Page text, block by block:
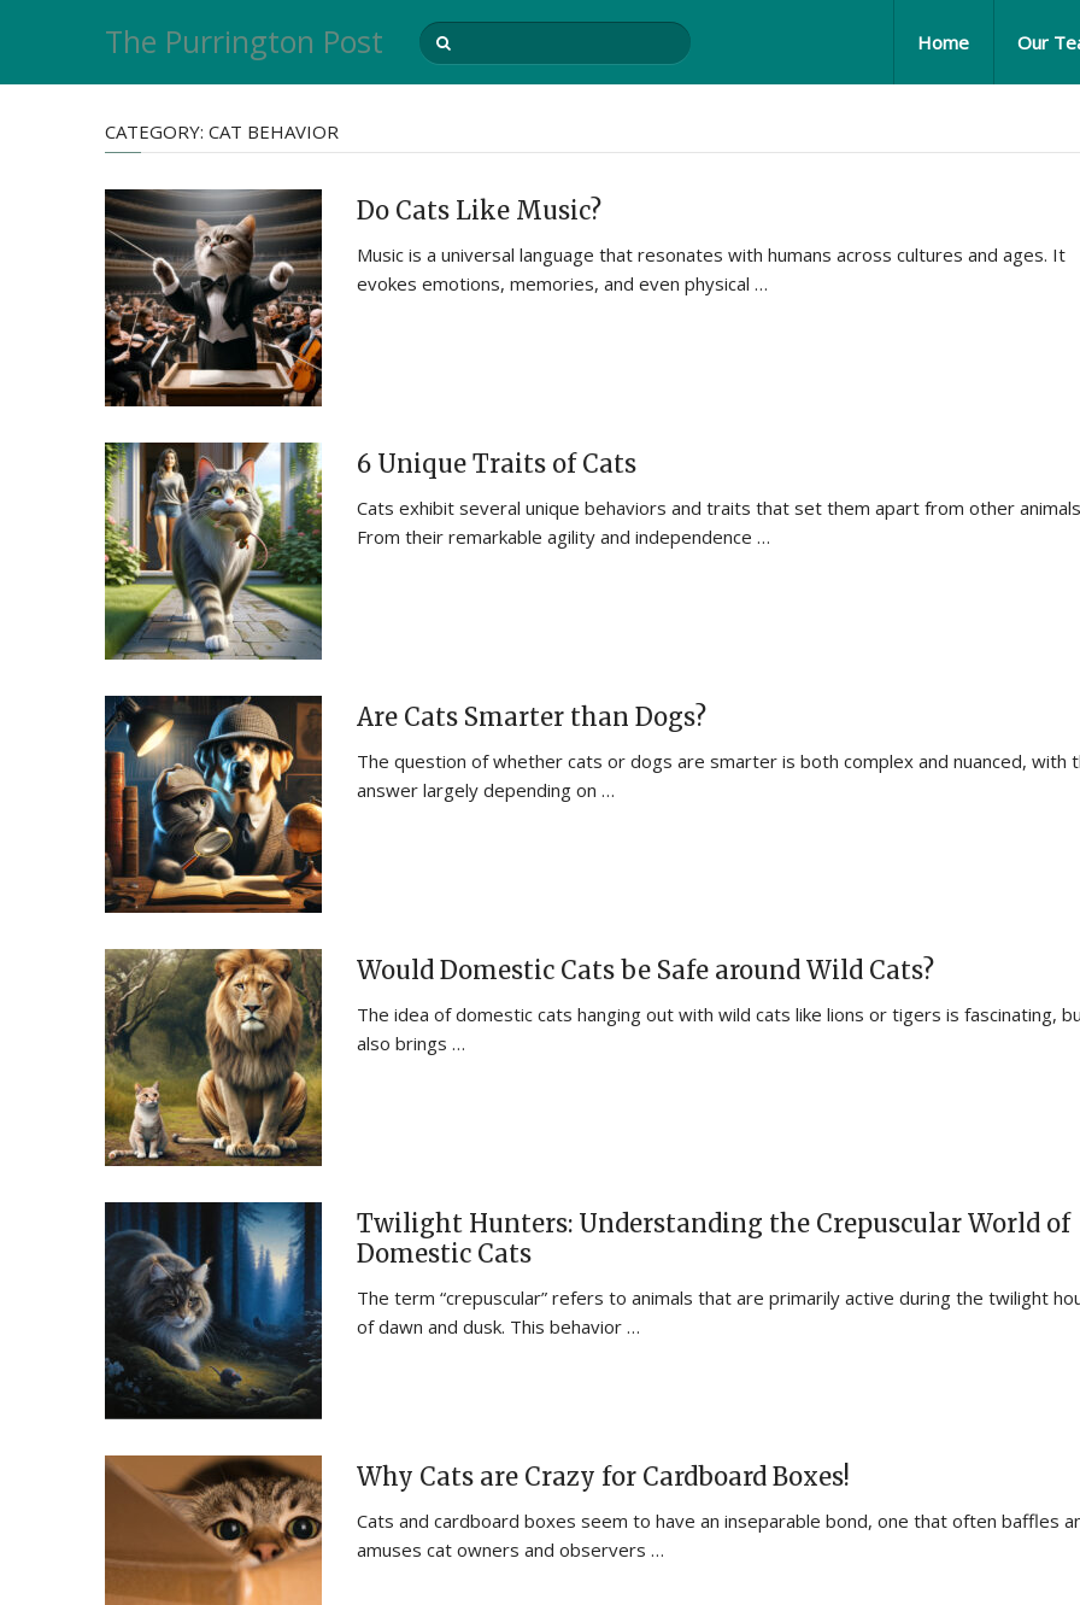
The Purrington Post Home Our
CATEGORY: CAT BEHAVIOR
Do Cats Like Music?
Music is a universal language that resonates with humans across cultures and ages. It
evokes emotions, memories, and even physical …
6 Unique Traits of Cats
Cats exhibit several unique behaviors and traits that set them apart from other
From their remarkable agility and independence …
Are Cats Smarter than Dogs?
The question of whether cats or dogs are smarter is both complex and nuanced, with
answer largely depending on …
Would Domestic Cats be Safe around Wild Cats?
The idea of domestic cats hanging out with wild cats like lions or tigers is fascinating,
also brings …
Twilight Hunters: Understanding the Crepuscular World of
Domestic Cats
The term “crepuscular” refers to animals that are primarily active during the twilight
of dawn and dusk. This behavior …
Why Cats are Crazy for Cardboard Boxes!
Cats and cardboard boxes seem to have an inseparable bond, one that often baffles
amuses cat owners and observers …